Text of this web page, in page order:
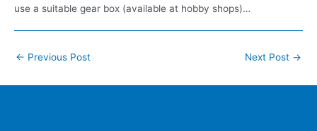
use a suitable gear box (available at hobby shops)…
Post
← Previous Post Next Post →